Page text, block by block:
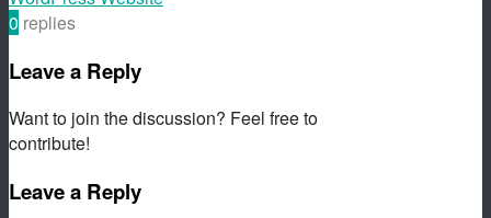
0 replies
Leave a Reply
Want to join the discussion? Feel free to
contribute!
Leave a Reply